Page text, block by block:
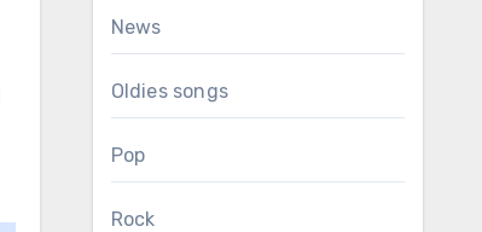
News
Oldies songs
Pop
Rock